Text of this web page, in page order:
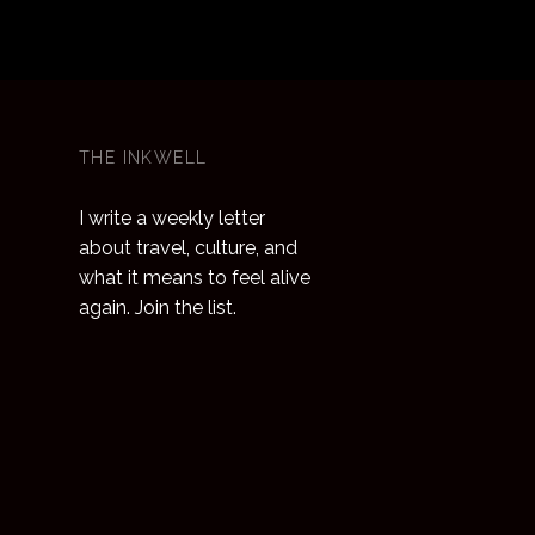
I write a weekly letter
about travel, culture, and
what it means to feel alive
again. Join the list.
THE INKWELL